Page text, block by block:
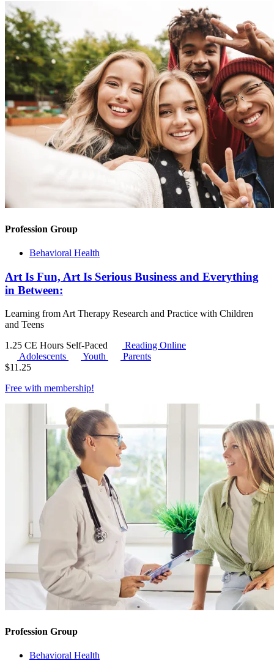
Profession Group
Behavioral Health
Art Is Fun, Art Is Serious Business and Everything
in Between:
Learning from Art Therapy Research and Practice with Children
and Teens
1.25 CE Hours Self-Paced
Reading Online
Adolescents
Youth
Parents
$11.25
Free with membership!
Profession Group
Behavioral Health